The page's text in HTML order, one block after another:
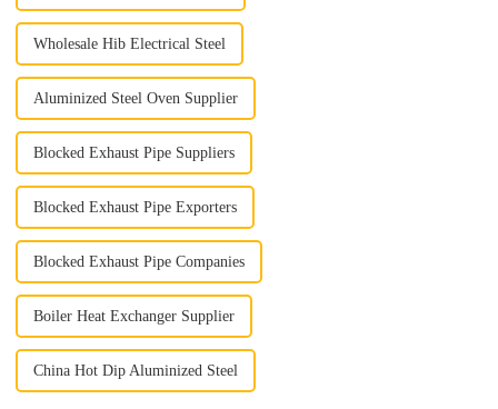
Wholesale Hib Electrical Steel
Aluminized Steel Oven Supplier
Blocked Exhaust Pipe Suppliers
Blocked Exhaust Pipe Exporters
Blocked Exhaust Pipe Companies
Boiler Heat Exchanger Supplier
China Hot Dip Aluminized Steel